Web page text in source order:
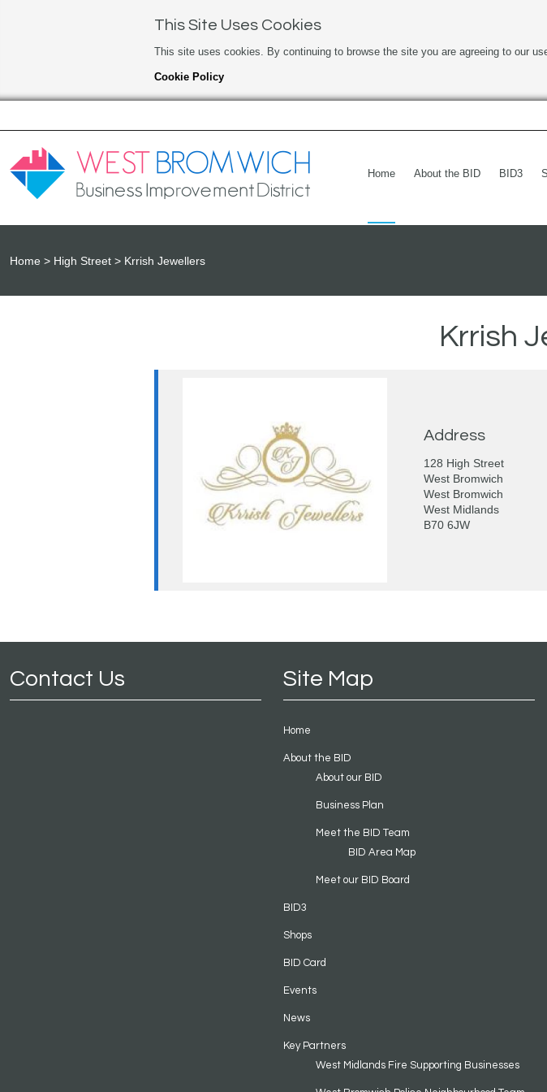
This Site Uses Cookies
This site uses cookies. By continuing to browse the site you are agreeing to our
Cookie Policy
Home About the BID BID3
Home High Street Krrish Jewellers
Krrish
Address
128 High Street
West Bromwich
West Bromwich
West Midlands
B70 6JW
Contact Us Site Map
Home
About the BID
About our BID
Business Plan
Meet the BID Team
BID Area Map
Meet our BID Board
BID3
Shops
BID Card
Events
News
Key Partners
West Midlands Fire Supporting Businesses